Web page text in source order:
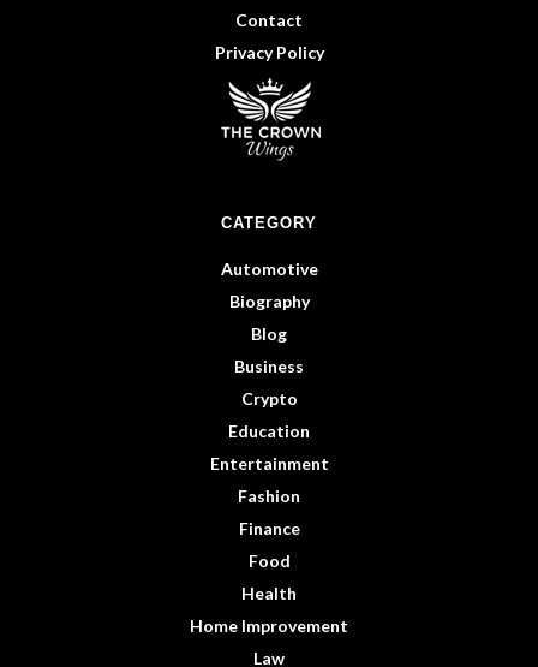
Contact
Privacy Policy
CATEGORY
Automotive
Biography
Blog
Business
Crypto
Education
Entertainment
Fashion
Finance
Food
Health
Home Improvement
Law